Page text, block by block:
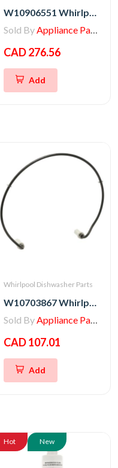
W10906551 Whirlpool Dryer Lint Filter Housing Assembly RP
Sold ByAppliance Parts Store
CAD 276.56
Add
Whirlpool Dishwasher Parts
W10703867 Whirlpool Dishwasher Heating Element ABD
Sold ByAppliance Parts Store
CAD 107.01
Add
Hot New